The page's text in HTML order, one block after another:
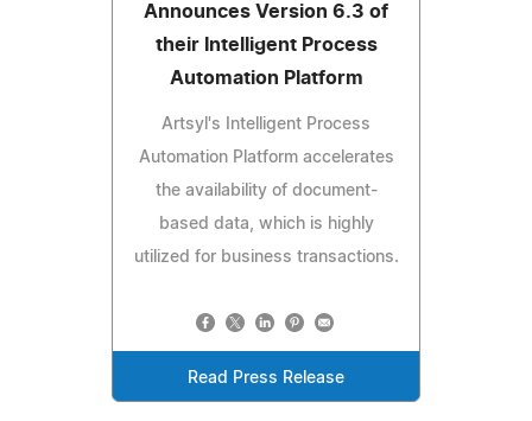
Announces Version 6.3 of
their Intelligent Process
Automation Platform
Artsyl's Intelligent Process
Automation Platform accelerates
the availability of document-
based data, which is highly
utilized for business transactions.
Read Press Release